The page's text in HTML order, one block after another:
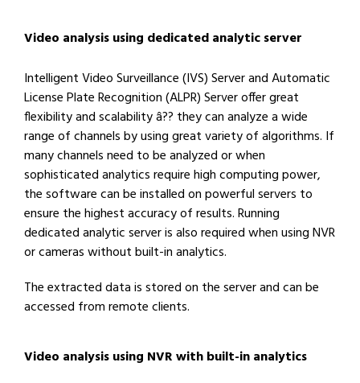
Video analysis using dedicated analytic server
Intelligent Video Surveillance (IVS) Server and Automatic
License Plate Recognition (ALPR) Server offer great
flexibility and scalability â?? they can analyze a wide
range of channels by using great variety of algorithms. If
many channels need to be analyzed or when
sophisticated analytics require high computing power,
the software can be installed on powerful servers to
ensure the highest accuracy of results. Running
dedicated analytic server is also required when using NVR
or cameras without built-in analytics.
The extracted data is stored on the server and can be
accessed from remote clients.
Video analysis using NVR with built-in analytics